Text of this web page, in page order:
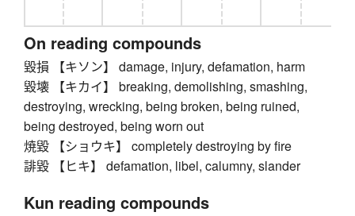
On reading compounds
毀損 【キソン】 damage, injury, defamation, harm
毀壊 【キカイ】 breaking, demolishing, smashing,
destroying, wrecking, being broken, being ruined,
being destroyed, being worn out
焼毀 【ショウキ】 completely destroying by fire
誹毀 【ヒキ】 defamation, libel, calumny, slander
Kun reading compounds